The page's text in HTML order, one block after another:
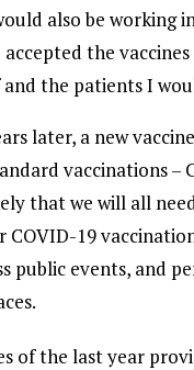
also be working
the vaccines
the patients I
later, a new
vaccinations –
that we will all
COVID-19
public events, and
of the last year